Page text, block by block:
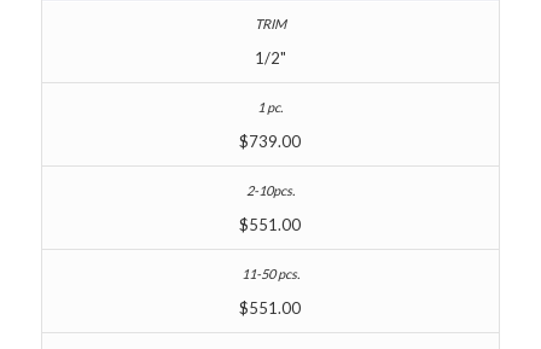
1/2"
$739.00
$551.00
$551.00